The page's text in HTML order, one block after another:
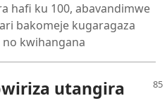
hafi ku 100, abavandimwe
bakomeje kugaragaza
kwihangana
utangira